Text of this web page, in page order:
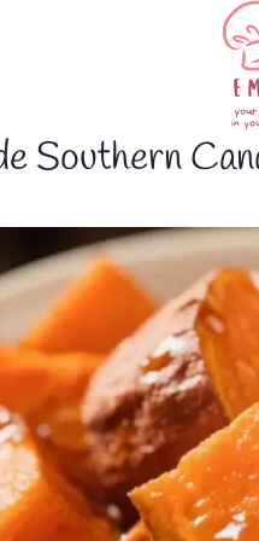
Southern